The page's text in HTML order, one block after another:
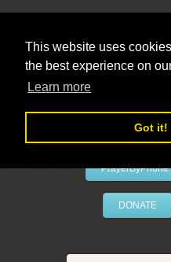
This website uses
the best experience on
Learn more
Got it!
PrayerByPhone
DONATE